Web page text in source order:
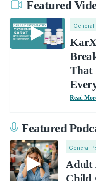
Featured
General
That
Read
Featured
General
Adult
Child